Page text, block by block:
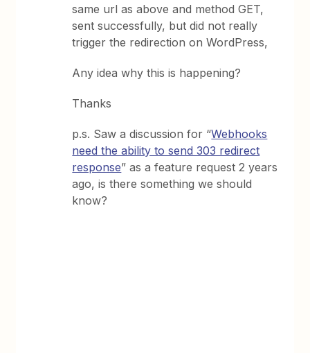
same url as above and method GET,
sent successfully, but did not really
trigger the redirection on WordPress,
Any idea why this is happening?
Thanks
p.s. Saw a discussion for “Webhooks
need the ability to send 303 redirect
response” as a feature request 2 years
ago, is there something we should
know?